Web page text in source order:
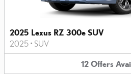
2025 Lexus RZ 300e SUV
2025 • SUV
12 Offers